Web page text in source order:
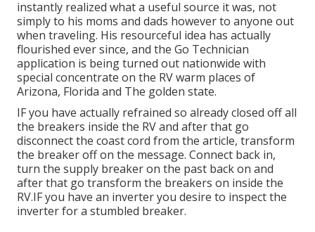
instantly realized what a useful source it was, not
simply to his moms and dads however to anyone out
when traveling. His resourceful idea has actually
flourished ever since, and the Go Technician
application is being turned out nationwide with
special concentrate on the RV warm places of
Arizona, Florida and The golden state.
IF you have actually refrained so already closed off all
the breakers inside the RV and after that go
disconnect the coast cord from the article, transform
the breaker off on the message. Connect back in,
turn the supply breaker on the past back on and
after that go transform the breakers on inside the
RV.IF you have an inverter you desire to inspect the
inverter for a stumbled breaker.